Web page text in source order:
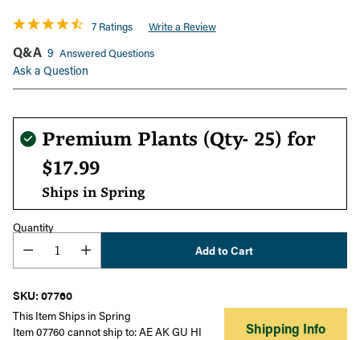
7 Ratings Write a Review
Q&A 9 Answered Questions
Ask a Question
Regular
price
Premium Plants (Qty- 25) for
$17.99
Ships in Spring
Quantity
Add to Cart
SKU: 07760
This Item Ships in Spring
Item 07760 cannot ship to: AE AK GU HI
Shipping Info